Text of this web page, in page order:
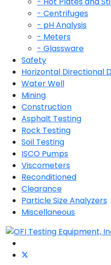
- Centrifuges
- pH Analysis
- Meters
- Glassware
Safety
Horizontal Directional
Water Well
Mining
Construction
Asphalt Testing
Rock Testing
Soil Testing
ISCO Pumps
Viscometers
Reconditioned
Clearance
Particle Size Analyzers
Miscellaneous